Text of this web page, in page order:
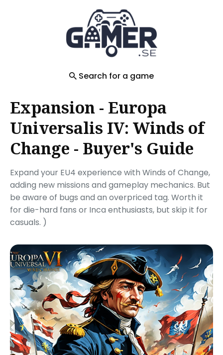
Search for a game
Expansion - Europa
Universalis IV: Winds of
Change - Buyer's Guide
Expand your EU4 experience with Winds of Change,
adding new missions and gameplay mechanics. But
be aware of bugs and an overpriced tag. Worth it
for die-hard fans or Inca enthusiasts, but skip it for
casuals. )